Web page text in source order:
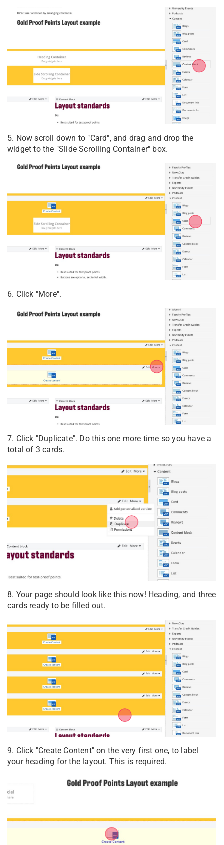
5. Now scroll down to "Card", and drag and drop the
widget to the "Slide Scrolling Container" box.
6. Click "More".
7. Click "Duplicate". Do this one more time so you have a
total of 3 cards.
8. Your page should look like this now! Heading, and three
cards ready to be filled out.
9. Click "Create Content" on the very first one, to label
your heading for the layout. This is required.